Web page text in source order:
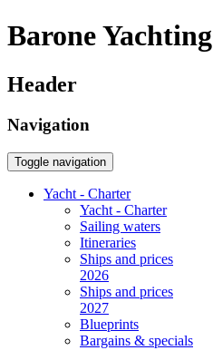
Barone Yachting
Header
Navigation
Toggle navigation
Yacht - Charter
Yacht - Charter
Sailing waters
Itineraries
Ships and prices
2026
Ships and prices
2027
Blueprints
Bargains & specials